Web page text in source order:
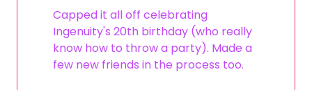
Capped it all off celebrating
Ingenuity's 20th birthday (who really
know how to throw a party). Made a
few new friends in the process too.